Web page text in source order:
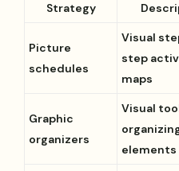
Strategy
Picture
schedules
Visual
step
maps
Graphic
organizers
Visual
elements